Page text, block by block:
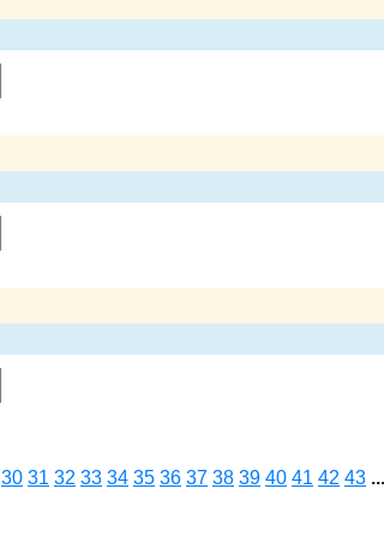
30 31 32 33 34 35 36 37 38 39 40 41 42 43